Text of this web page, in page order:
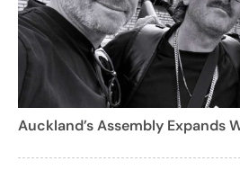
Auckland’s Assembly Expands